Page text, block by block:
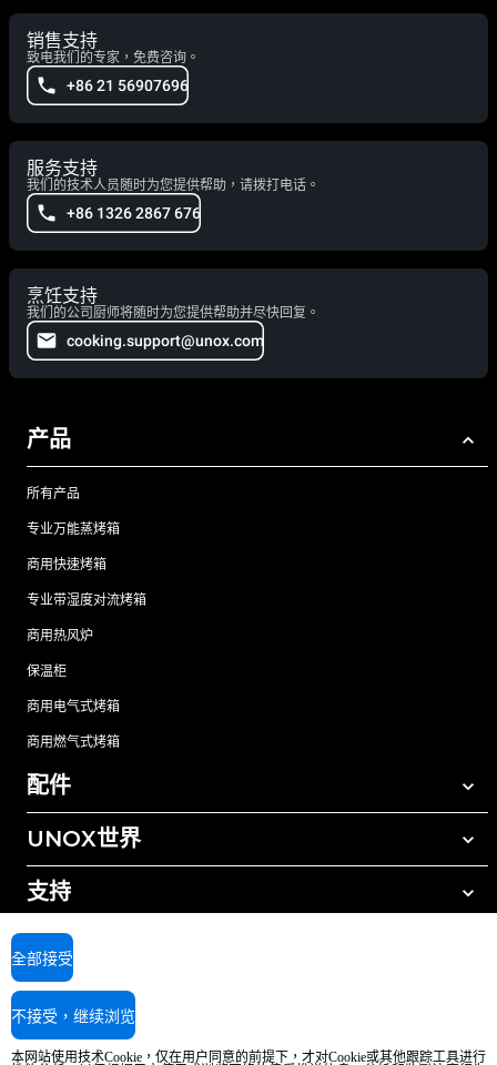
销售支持
致电我们的专家，免费咨询。
+86 21 56907696
服务支持
我们的技术人员随时为您提供帮助，请拨打电话。
+86 1326 2867 676
烹饪支持
我们的公司厨师将随时为您提供帮助并尽快回复。
cooking.support@unox.com
产品
所有产品
专业万能蒸烤箱
商用快速烤箱
专业带湿度对流烤箱
商用热风炉
保温柜
商用电气式烤箱
商用燃气式烤箱
配件
所有配件
手动清洗清洁剂
树脂过滤水处理
反渗透水处理
UNOX世界
我们在全球的办事处
支持
UNOX质保
查找经销商
查找服务中心
AI Content Disclaimer
本网站使用技术Cookie，仅在用户同意的前提下，才对Cookie或其他跟踪工具进行
全部接受
不接受，继续浏览